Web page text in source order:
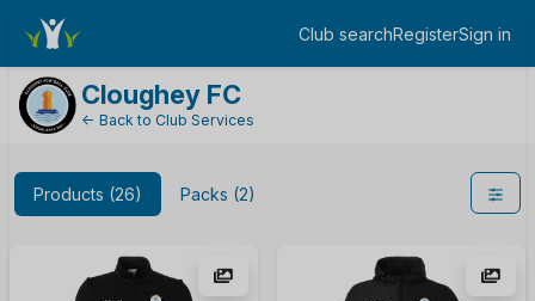
Club searchRegisterSign in
Log in
Cloughey FC
← Back to Club Services
Products (26) Packs (2)